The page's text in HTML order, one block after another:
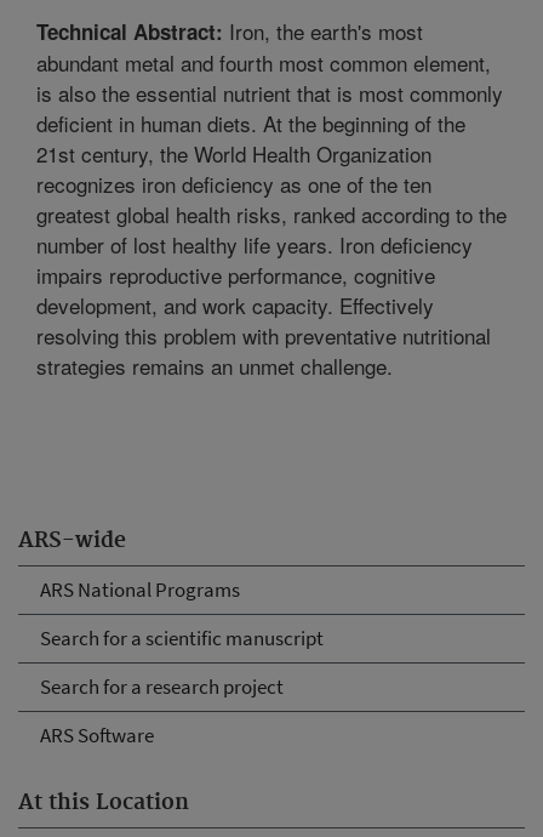
ARS-wide
ARS National Programs
Search for a scientific manuscript
Search for a research project
ARS Software
At this Location
Technical Abstract: Iron, the earth's most
abundant metal and fourth most common element,
is also the essential nutrient that is most commonly
deficient in human diets. At the beginning of the
21st century, the World Health Organization
recognizes iron deficiency as one of the ten
greatest global health risks, ranked according to the
number of lost healthy life years. Iron deficiency
impairs reproductive performance, cognitive
development, and work capacity. Effectively
resolving this problem with preventative nutritional
strategies remains an unmet challenge.